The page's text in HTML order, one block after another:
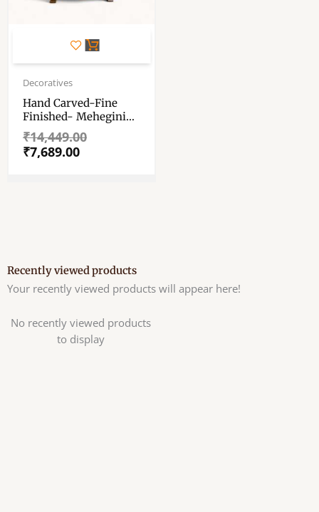
Decoratives
Hand Carved-Fine
Finished- Mehegini
Wood Made
Asan/Premium
Quality Asan/Chair
₹14,449.00
Original
price
₹14,449.00.
₹7,689.00
Current
price
₹7,689.00.
Recently viewed products
Your recently viewed products will appear here!
No recently viewed products
to display